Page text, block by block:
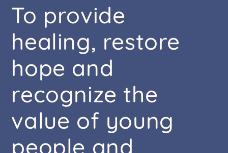
To provide
healing, restore
hope and
recognize the
value of young
people and